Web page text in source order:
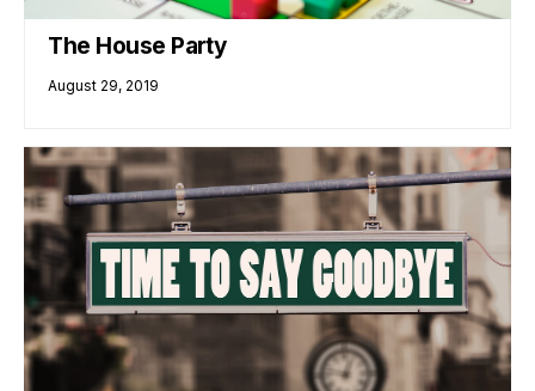
The House Party
August 29, 2019